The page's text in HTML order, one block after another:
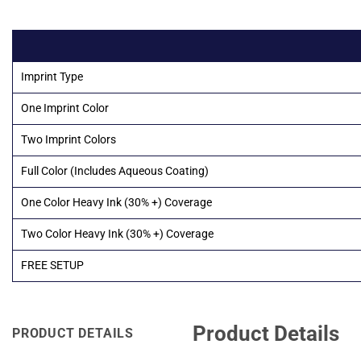
Imprint Type
One Imprint Color
Two Imprint Colors
Full Color (Includes Aqueous Coating)
One Color Heavy Ink (30% +) Coverage
Two Color Heavy Ink (30% +) Coverage
FREE SETUP
PRODUCT DETAILS Product Details